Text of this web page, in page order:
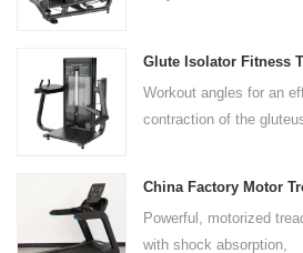
and shoulders. With its
adjustable settings, this
multipress machine
experience for all users.
foot platform provides
resistance on both feet
throughout the complete
Workout angles for an
contraction of the
The large foot plate
sufficient stability.
Powerful, motorized
with shock absorption,